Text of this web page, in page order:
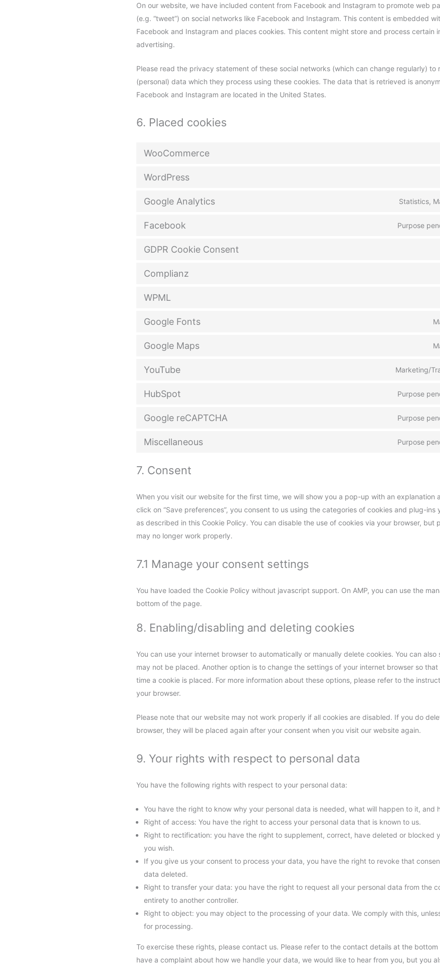
On our website, we have included content from Facebook and Instagram to promote web
(e.g. “tweet”) on social networks like Facebook and Instagram. This content is embedded
Facebook and Instagram and places cookies. This content might store and process certain
advertising.
Please read the privacy statement of these social networks (which can change regularly)
(personal) data which they process using these cookies. The data that is retrieved is
Facebook and Instagram are located in the United States.
6. Placed cookies
WooCommerce
WordPress
Google Analytics Statistics,
Facebook Purpose
GDPR Cookie Consent
Complianz
WPML
Google Fonts
Google Maps
YouTube Marketing/
HubSpot Purpose
Google reCAPTCHA Purpose
Miscellaneous Purpose
7. Consent
When you visit our website for the first time, we will show you a pop-up with an explanation
click on “Save preferences”, you consent to us using the categories of cookies and plug-
as described in this Cookie Policy. You can disable the use of cookies via your browser, but
may no longer work properly.
7.1 Manage your consent settings
You have loaded the Cookie Policy without javascript support. On AMP, you can use the
bottom of the page.
8. Enabling/disabling and deleting cookies
You can use your internet browser to automatically or manually delete cookies. You can
may not be placed. Another option is to change the settings of your internet browser so
time a cookie is placed. For more information about these options, please refer to the
your browser.
Please note that our website may not work properly if all cookies are disabled. If you do
browser, they will be placed again after your consent when you visit our website again.
9. Your rights with respect to personal data
You have the following rights with respect to your personal data:
You have the right to know why your personal data is needed, what will happen to it, and
Right of access: You have the right to access your personal data that is known to us.
Right to rectification: you have the right to supplement, correct, have deleted or blocked
you wish.
If you give us your consent to process your data, you have the right to revoke that
data deleted.
Right to transfer your data: you have the right to request all your personal data from the
entirety to another controller.
Right to object: you may object to the processing of your data. We comply with this,
for processing.
To exercise these rights, please contact us. Please refer to the contact details at the
have a complaint about how we handle your data, we would like to hear from you, but you